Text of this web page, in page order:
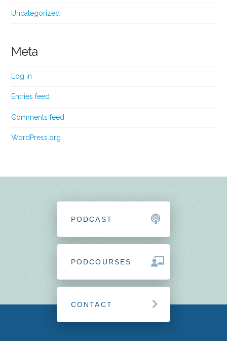
Uncategorized
Meta
Log in
Entries feed
Comments feed
WordPress.org
PODCAST
PODCOURSES
CONTACT